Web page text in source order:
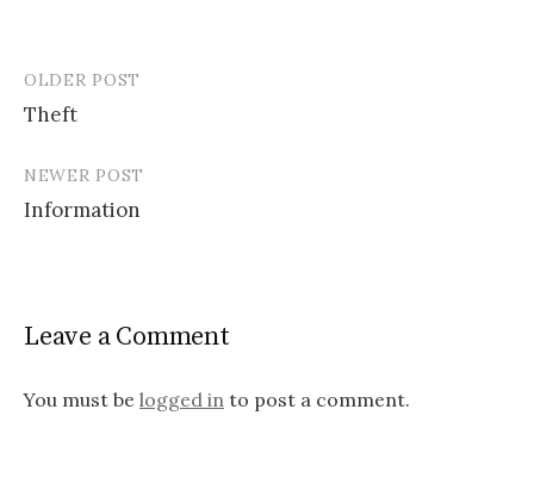
Post
navigation
OLDER POST
Theft
NEWER POST
Information
Leave a Comment
You must be logged in to post a comment.